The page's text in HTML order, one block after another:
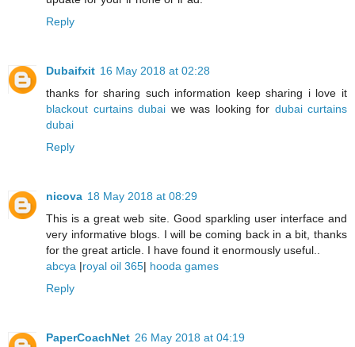
Reply
Dubaifxit 16 May 2018 at 02:28
thanks for sharing such information keep sharing i love it
blackout curtains dubai we was looking for dubai curtains
dubai
Reply
nicova 18 May 2018 at 08:29
This is a great web site. Good sparkling user interface and
very informative blogs. I will be coming back in a bit, thanks
for the great article. I have found it enormously useful..
abcya |royal oil 365| hooda games
Reply
PaperCoachNet 26 May 2018 at 04:19